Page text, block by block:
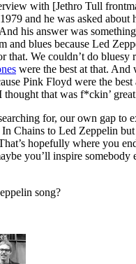
with [Jethro Tull
and he was asked about
his answer was
and blues because Led
that. We couldn’t do bluesy
were the best at that. And
Pink Floyd were the best
that was f*ckin’
for, our own gap to
Chains to Led Zeppelin
hopefully where you
you’ll inspire somebody
song?